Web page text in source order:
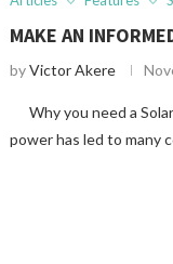
MAKE AN
byVictor Akere
Why you need a
power has led to many